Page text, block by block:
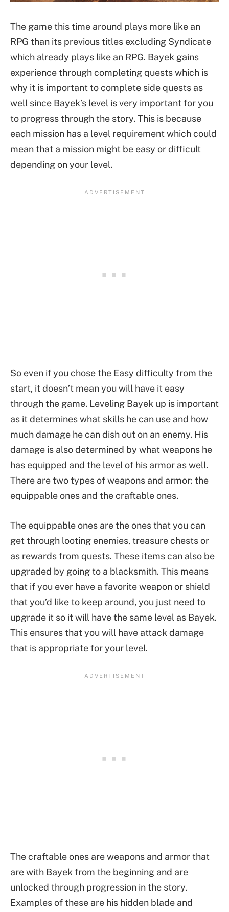
The game this time around plays more like an
RPG than its previous titles excluding Syndicate
which already plays like an RPG. Bayek gains
experience through completing quests which is
why it is important to complete side quests as
well since Bayek’s level is very important for you
to progress through the story. This is because
each mission has a level requirement which could
mean that a mission might be easy or difficult
depending on your level.
So even if you chose the Easy difficulty from the
start, it doesn’t mean you will have it easy
through the game. Leveling Bayek up is important
as it determines what skills he can use and how
much damage he can dish out on an enemy. His
damage is also determined by what weapons he
has equipped and the level of his armor as well.
There are two types of weapons and armor: the
equippable ones and the craftable ones.
The equippable ones are the ones that you can
get through looting enemies, treasure chests or
as rewards from quests. These items can also be
upgraded by going to a blacksmith. This means
that if you ever have a favorite weapon or shield
that you’d like to keep around, you just need to
upgrade it so it will have the same level as Bayek.
This ensures that you will have attack damage
that is appropriate for your level.
The craftable ones are weapons and armor that
are with Bayek from the beginning and are
unlocked through progression in the story.
Examples of these are his hidden blade and